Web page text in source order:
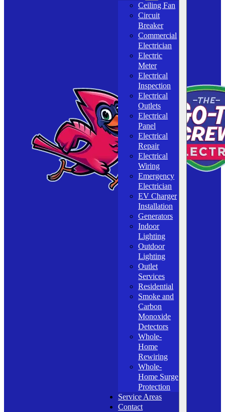
Ceiling Fan
Circuit
Breaker
Commercial
Electrician
Electric
Meter
Electrical
Inspection
Electrical
Outlets
Electrical
Panel
Electrical
Repair
Electrical
Wiring
Emergency
Electrician
EV Charger
Installation
Generators
Indoor
Lighting
Outdoor
Lighting
Outlet
Services
Residential
Smoke and
Carbon
Monoxide
Detectors
Whole-
Home
Rewiring
Whole-
Home Surge
Protection
Service Areas
Contact